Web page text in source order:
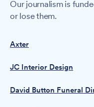
Our journalism is
or lose them.
Axter
JC Interior Design
David Button Funeral